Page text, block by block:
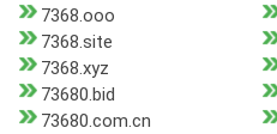
7368.ooo
7368.site
7368.xyz
73680.bid
73680.com.cn